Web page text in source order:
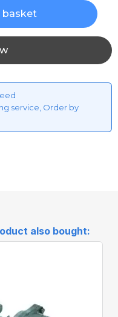
basket
service, Order by
also bought: